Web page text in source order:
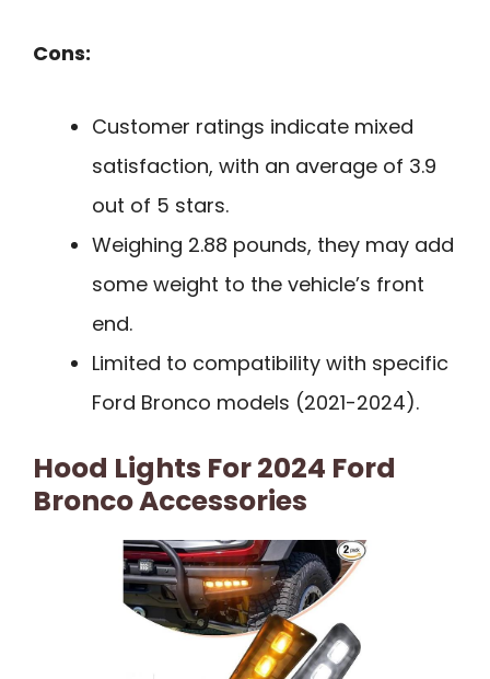
Cons:
Customer ratings indicate mixed
satisfaction, with an average of 3.9
out of 5 stars.
Weighing 2.88 pounds, they may add
some weight to the vehicle’s front
end.
Limited to compatibility with specific
Ford Bronco models (2021-2024).
Hood Lights For 2024 Ford
Bronco Accessories